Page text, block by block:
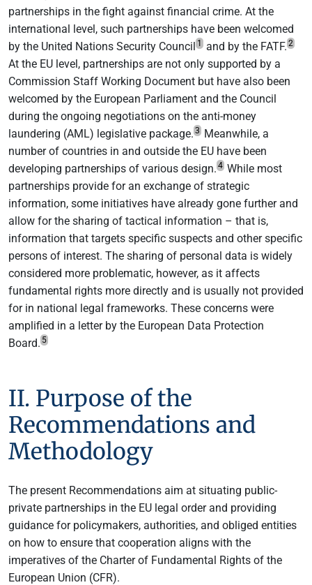
partnerships in the fight against financial crime. At the
international level, such partnerships have been welcomed
by the United Nations Security Council 1 and by the FATF. 2
At the EU level, partnerships are not only supported by a
Commission Staff Working Document but have also been
welcomed by the European Parliament and the Council
during the ongoing negotiations on the anti-money
laundering (AML) legislative package. 3 Meanwhile, a
number of countries in and outside the EU have been
developing partnerships of various design. 4 While most
partnerships provide for an exchange of strategic
information, some initiatives have already gone further and
allow for the sharing of tactical information – that is,
information that targets specific suspects and other specific
persons of interest. The sharing of personal data is widely
considered more problematic, however, as it affects
fundamental rights more directly and is usually not provided
for in national legal frameworks. These concerns were
amplified in a letter by the European Data Protection
Board. 5
II. Purpose of the
Recommendations and
Methodology
The present Recommendations aim at situating public-
private partnerships in the EU legal order and providing
guidance for policymakers, authorities, and obliged entities
on how to ensure that cooperation aligns with the
imperatives of the Charter of Fundamental Rights of the
European Union (CFR).